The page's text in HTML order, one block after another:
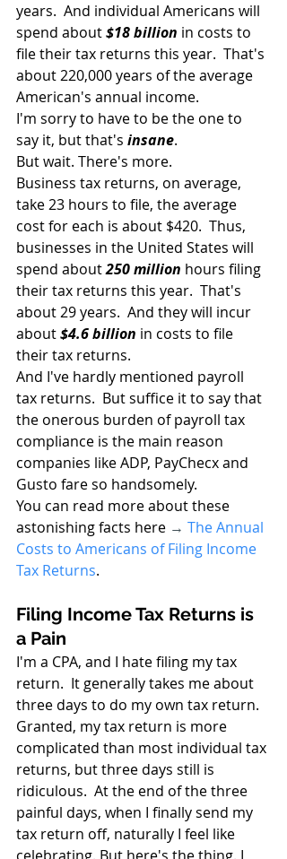
years.  And individual Americans will
spend about $18 billion in costs to
file their tax returns this year.  That's
about 220,000 years of the average
American's annual income.
I'm sorry to have to be the one to
say it, but that's insane.
But wait. There's more.
Business tax returns, on average,
take 23 hours to file, the average
cost for each is about $420.  Thus,
businesses in the United States will
spend about 250 million hours filing
their tax returns this year.  That's
about 29 years.  And they will incur
about $4.6 billion in costs to file
their tax returns.
And I've hardly mentioned payroll
tax returns.  But suffice it to say that
the onerous burden of payroll tax
compliance is the main reason
companies like ADP, PayChecx and
Gusto fare so handsomely.
You can read more about these
astonishing facts here → The Annual
Costs to Americans of Filing Income
Tax Returns.
Filing Income Tax Returns is
a Pain
I'm a CPA, and I hate filing my tax
return.  It generally takes me about
three days to do my own tax return.
Granted, my tax return is more
complicated than most individual tax
returns, but three days still is
ridiculous.  At the end of the three
painful days, when I finally send my
tax return off, naturally I feel like